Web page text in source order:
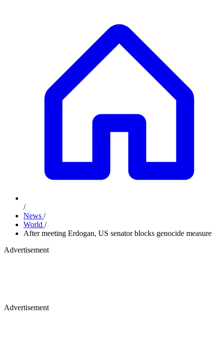
/
News /
World /
After meeting Erdogan, US senator blocks genocide measure
Advertisement
Advertisement